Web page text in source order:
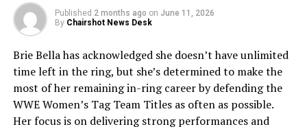
Published 2 months ago on June 11, 2026
By Chairshot News Desk
Brie Bella has acknowledged she doesn’t have unlimited
time left in the ring, but she’s determined to make the
most of her remaining in-ring career by defending the
WWE Women’s Tag Team Titles as often as possible.
Her focus is on delivering strong performances and